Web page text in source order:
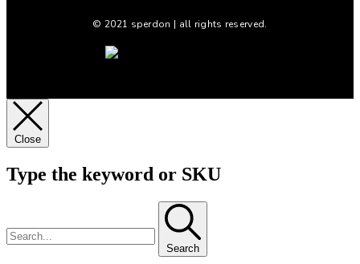
© 2021 sperdon | all rights reserved.
Close
Type the keyword or SKU
Search